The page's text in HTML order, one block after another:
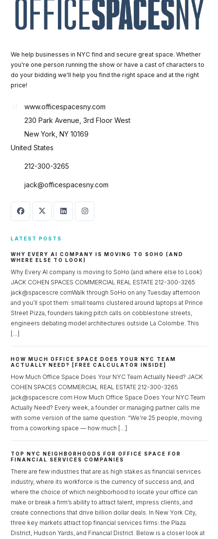
We help businesses in NYC find and secure great space. Whether
you're one person running the show or have a cast of characters to
do your bidding we'll help you find the right space and at the right
price!
www.officespacesny.com
230 Park Avenue, 3rd Floor West
New York, NY 10169
United States
212-300-3265
jack@officespacesny.com
LATEST POSTS
WHY EVERY AI COMPANY IS MOVING TO SOHO (AND
WHERE ELSE TO LOOK)
Why Every AI company is moving to SoHo (and where else to Look)
JACK COHEN SPACES COMMERCIAL REAL ESTATE 212-300-3265
jack@spacescre.comWalk through SoHo on any Tuesday afternoon
and you’ll spot them: small teams clustered around laptops at Prince
Street Pizza, founders taking pitch calls on cobblestone streets,
engineers debating model architectures outside La Colombe. This
[…]
HOW MUCH OFFICE SPACE DOES YOUR NYC TEAM
ACTUALLY NEED? [FREE CALCULATOR INSIDE]
How Much Office Space Does Your NYC Team Actually Need? JACK
COHEN SPACES COMMERCIAL REAL ESTATE 212-300-3265
jack@spacescre.com How Much Office Space Does Your NYC Team
Actually Need? Every week, a founder or managing partner calls me
with some version of the same question: “We’re 25 people, moving
from a coworking space — how much […]
TOP NYC NEIGHBORHOODS FOR OFFICE SPACE FOR
FINANCIAL SERVICES COMPANIES
There are few industries that are as high stakes as financial services
industry, where its workforce is the currency of success and, and
where the choice of which neighborhood to locate your office can
make or break a firm’s ability to attract talent, impress clients, and
create connections that drive billion dollar deals. In New York City,
three key markets attract top financial services firms: the Plaza
District, Hudson Yards, and Financial District. Below is a closer look at